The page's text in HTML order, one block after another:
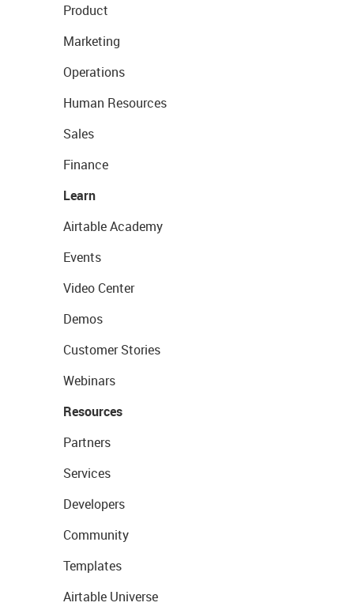
Product
Marketing
Operations
Human Resources
Sales
Finance
Learn
Airtable Academy
Events
Video Center
Demos
Customer Stories
Webinars
Resources
Partners
Services
Developers
Community
Templates
Airtable Universe